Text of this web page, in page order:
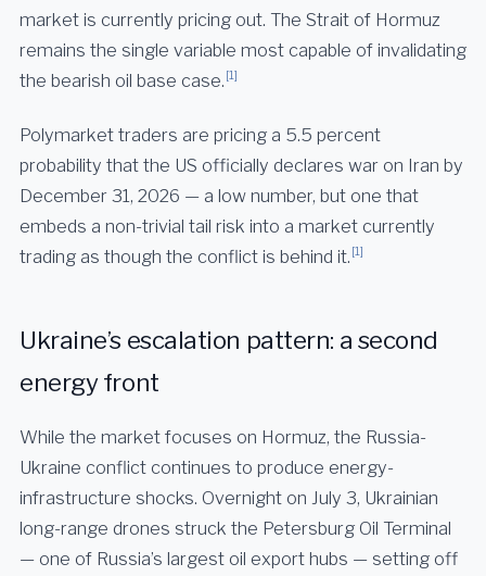
market is currently pricing out. The Strait of Hormuz
remains the single variable most capable of invalidating
the bearish oil base case. [1]
Polymarket traders are pricing a 5.5 percent
probability that the US officially declares war on Iran by
December 31, 2026 — a low number, but one that
embeds a non-trivial tail risk into a market currently
trading as though the conflict is behind it. [1]
Ukraine’s escalation pattern: a second
energy front
While the market focuses on Hormuz, the Russia-
Ukraine conflict continues to produce energy-
infrastructure shocks. Overnight on July 3, Ukrainian
long-range drones struck the Petersburg Oil Terminal
— one of Russia’s largest oil export hubs — setting off